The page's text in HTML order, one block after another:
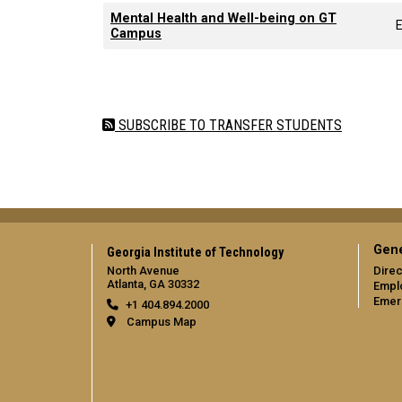
Mental Health and Well-being on GT
Campus
SUBSCRIBE TO TRANSFER STUDENTS
Georgia Institute of Technology
North Avenue
Atlanta, GA 30332
+1 404.894.2000
Campus Map